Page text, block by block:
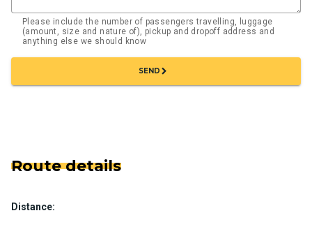
Please include the number of passengers travelling, luggage
(amount, size and nature of), pickup and dropoff address and
anything else we should know
SENDchevron_right
Route details
Distance: